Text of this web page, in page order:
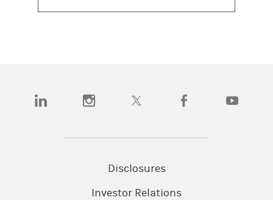
(opens in a new tab)(opens in a new tab)(opens in a new tab)(opens in a new tab)
Disclosures
Investor Relations